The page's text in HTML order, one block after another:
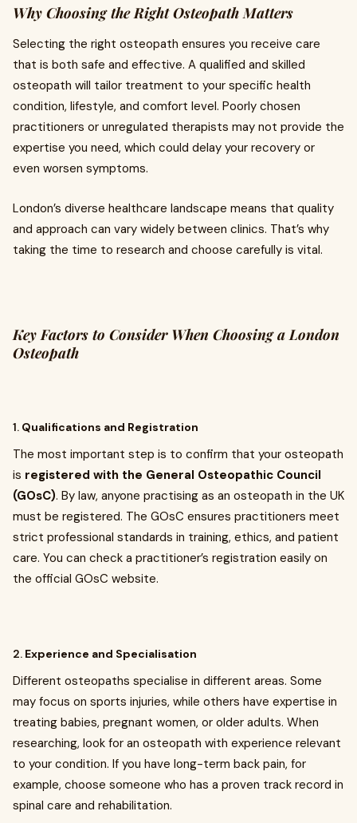
Why Choosing the Right Osteopath Matters
Selecting the right osteopath ensures you receive care
that is both safe and effective. A qualified and skilled
osteopath will tailor treatment to your specific health
condition, lifestyle, and comfort level. Poorly chosen
practitioners or unregulated therapists may not provide the
expertise you need, which could delay your recovery or
even worsen symptoms.
London’s diverse healthcare landscape means that quality
and approach can vary widely between clinics. That’s why
taking the time to research and choose carefully is vital.
Key Factors to Consider When Choosing a London
Osteopath
1. Qualifications and Registration
The most important step is to confirm that your osteopath
is registered with the General Osteopathic Council
(GOsC). By law, anyone practising as an osteopath in the UK
must be registered. The GOsC ensures practitioners meet
strict professional standards in training, ethics, and patient
care. You can check a practitioner’s registration easily on
the official GOsC website.
2. Experience and Specialisation
Different osteopaths specialise in different areas. Some
may focus on sports injuries, while others have expertise in
treating babies, pregnant women, or older adults. When
researching, look for an osteopath with experience relevant
to your condition. If you have long-term back pain, for
example, choose someone who has a proven track record in
spinal care and rehabilitation.